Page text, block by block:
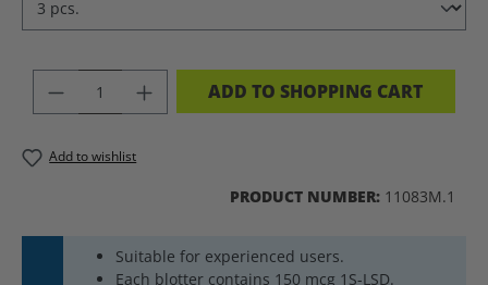
PRODUCT QUANTITY: ENTER THE
ADD TO SHOPPING CART
Add to wishlist
PRODUCT NUMBER: 11083M.1
Suitable for experienced users.
Each blotter contains 150 mcg 1S-LSD.